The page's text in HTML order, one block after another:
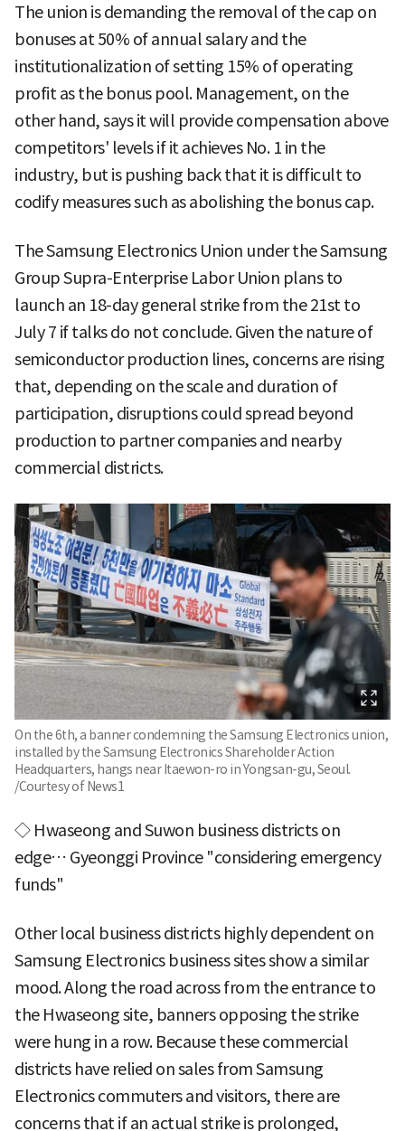
The union is demanding the removal of the cap on
bonuses at 50% of annual salary and the
institutionalization of setting 15% of operating
profit as the bonus pool. Management, on the
other hand, says it will provide compensation above
competitors' levels if it achieves No. 1 in the
industry, but is pushing back that it is difficult to
codify measures such as abolishing the bonus cap.
The Samsung Electronics Union under the Samsung
Group Supra-Enterprise Labor Union plans to
launch an 18-day general strike from the 21st to
July 7 if talks do not conclude. Given the nature of
semiconductor production lines, concerns are rising
that, depending on the scale and duration of
participation, disruptions could spread beyond
production to partner companies and nearby
commercial districts.
On the 6th, a banner condemning the Samsung Electronics union,
installed by the Samsung Electronics Shareholder Action
Headquarters, hangs near Itaewon-ro in Yongsan-gu, Seoul.
/Courtesy of News1
◇ Hwaseong and Suwon business districts on
edge… Gyeonggi Province "considering emergency
funds"
Other local business districts highly dependent on
Samsung Electronics business sites show a similar
mood. Along the road across from the entrance to
the Hwaseong site, banners opposing the strike
were hung in a row. Because these commercial
districts have relied on sales from Samsung
Electronics commuters and visitors, there are
concerns that if an actual strike is prolonged,